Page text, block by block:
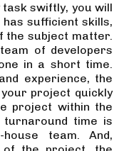
swiftly, you will
sufficient skills,
the subject matter.
of developers
in a short time.
experience, the
project quickly
project within the
turnaround time is
team. And,